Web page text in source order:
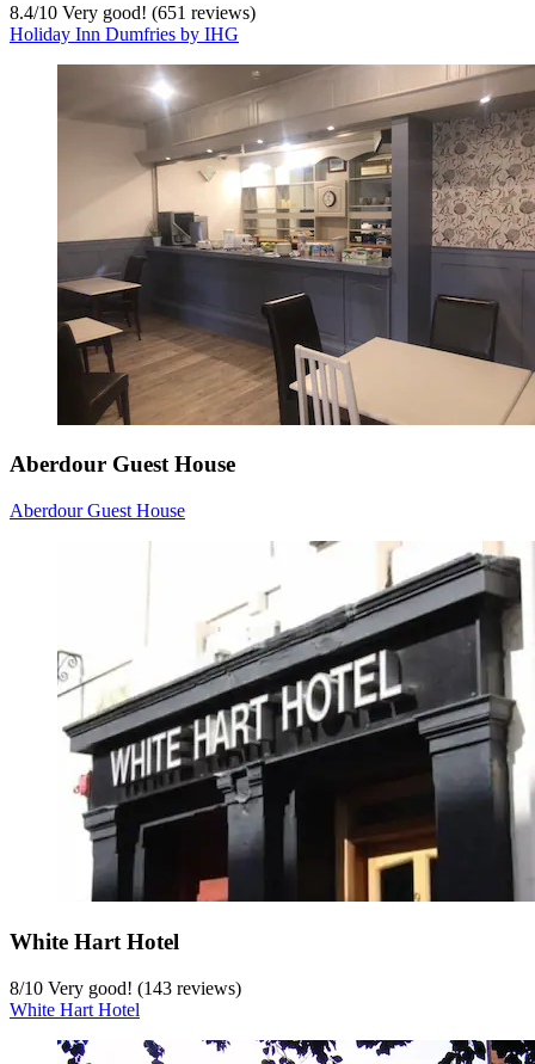
8.4/10 Very good! (651 reviews)
Holiday Inn Dumfries by IHG
Aberdour Guest House
Aberdour Guest House
White Hart Hotel
8/10 Very good! (143 reviews)
White Hart Hotel